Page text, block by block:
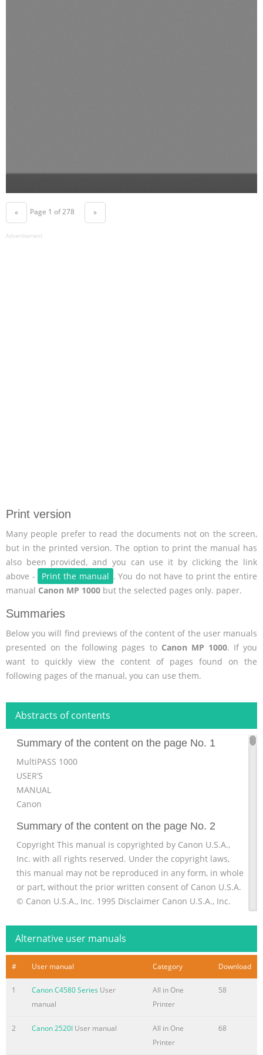
« Page 1 of 278 »
Advertisement
Print version
Many people prefer to read the documents not on the screen,
but in the printed version. The option to print the manual has
also been provided, and you can use it by clicking the link
above -
Print the manual . You do not have to print the entire
manual Canon MP 1000 but the selected pages only. paper.
Summaries
Below you will find previews of the content of the user manuals
presented on the following pages to Canon MP 1000. If you
want to quickly view the content of pages found on the
following pages of the manual, you can use them.
Abstracts of contents
Summary of the content on the page No. 1
MultiPASS 1000
USER’S
MANUAL
Canon
Summary of the content on the page No. 2
Copyright This manual is copyrighted by Canon U.S.A.,
Inc. with all rights reserved. Under the copyright laws,
this manual may not be reproduced in any form, in whole
or part, without the prior written consent of Canon U.S.A.
© Canon U.S.A., Inc. 1995 Disclaimer Canon U.S.A., Inc.
be an easy to use guide to your Canon MultiPASS 1000
Document Processing System. All statements, diagrams,
technical information, and recommendations in this
Summary of the content on the page No. 3
registered trademark of CompuServe Information
Services, Inc. Centronics is a registered trademark of
Alternative user manuals
# User manual Category Download
1 Canon C4580 Series User
manual
All in One
Printer
58
2 Canon 2520I User manual
All in One
Printer
68